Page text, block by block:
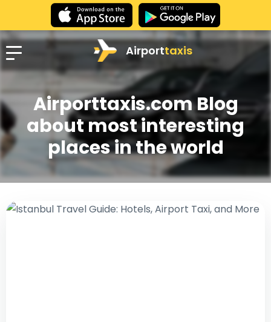
Airporttaxis
Airporttaxis.com Blog
about most interesting
places in the world